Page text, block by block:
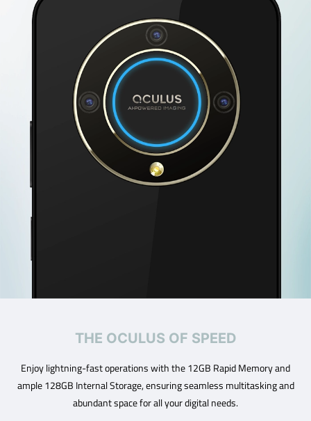
THE OCULUS OF SPEED
Enjoy lightning-fast operations with the 12GB Rapid Memory and
ample 128GB Internal Storage, ensuring seamless multitasking and
abundant space for all your digital needs.